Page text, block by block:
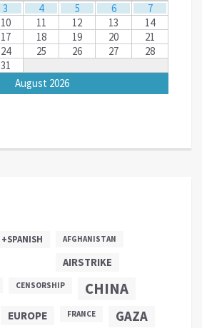
August 2026
3 4 5 6
7
10 11 12 13
14
17 18 19 20
21
24 25 26 27
28
31
+SPANISH AFGHANISTAN
AIRSTRIKE
CENSORSHIP CHINA
EUROPE FRANCE GAZA